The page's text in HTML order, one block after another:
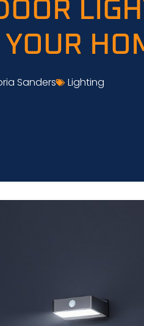
Sanders Lighting